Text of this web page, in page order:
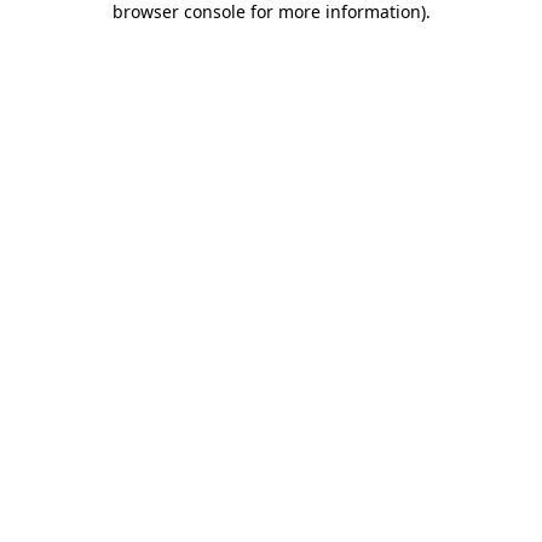
browser console for more information).